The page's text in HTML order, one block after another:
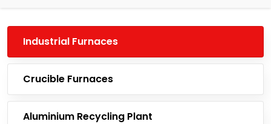
Industrial Furnaces
Crucible Furnaces
Aluminium Recycling Plant